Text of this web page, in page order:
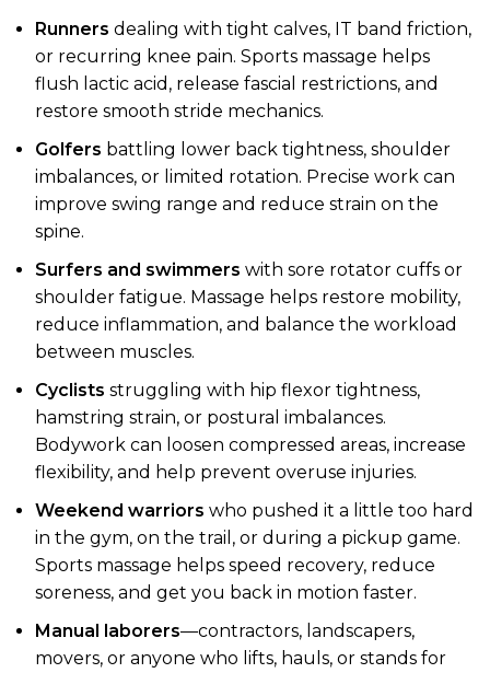
Runners dealing with tight calves, IT band friction,
or recurring knee pain. Sports massage helps
flush lactic acid, release fascial restrictions, and
restore smooth stride mechanics.
Golfers battling lower back tightness, shoulder
imbalances, or limited rotation. Precise work can
improve swing range and reduce strain on the
spine.
Surfers and swimmers with sore rotator cuffs or
shoulder fatigue. Massage helps restore mobility,
reduce inflammation, and balance the workload
between muscles.
Cyclists struggling with hip flexor tightness,
hamstring strain, or postural imbalances.
Bodywork can loosen compressed areas, increase
flexibility, and help prevent overuse injuries.
Weekend warriors who pushed it a little too hard
in the gym, on the trail, or during a pickup game.
Sports massage helps speed recovery, reduce
soreness, and get you back in motion faster.
Manual laborers—contractors, landscapers,
movers, or anyone who lifts, hauls, or stands for